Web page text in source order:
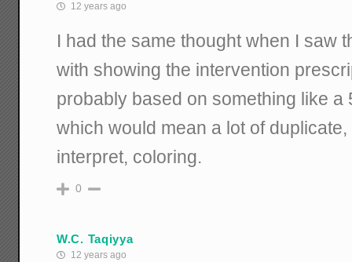
12 years ago
I had the same thought when I saw
with showing the intervention
probably based on something like a
which would mean a lot of
interpret, coloring.
0
W.C. Taqiyya
12 years ago